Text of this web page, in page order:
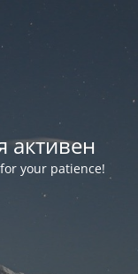
активен
your patience!